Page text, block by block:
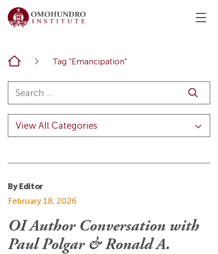
Home Tag "Emancipation"
By Editor
February 18, 2026
OI Author Conversation with
Paul Polgar & Ronald A.